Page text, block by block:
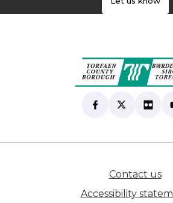
Find us on
(opens in new
Follow us on
(opens in
View
Contact us
Accessibility